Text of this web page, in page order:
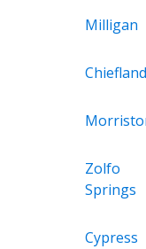
Milligan
Chiefland
Zolfo
Springs
Cypress